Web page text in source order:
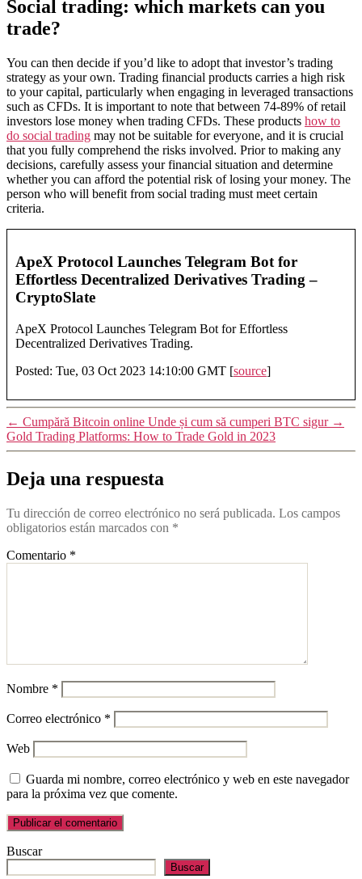
Social trading: which markets can you
trade?
You can then decide if you’d like to adopt that investor’s trading
strategy as your own. Trading financial products carries a high risk
to your capital, particularly when engaging in leveraged transactions
such as CFDs. It is important to note that between 74-89% of retail
investors lose money when trading CFDs. These products how to
do social trading may not be suitable for everyone, and it is crucial
that you fully comprehend the risks involved. Prior to making any
decisions, carefully assess your financial situation and determine
whether you can afford the potential risk of losing your money. The
person who will benefit from social trading must meet certain
criteria.
ApeX Protocol Launches Telegram Bot for
Effortless Decentralized Derivatives Trading –
CryptoSlate
ApeX Protocol Launches Telegram Bot for Effortless
Decentralized Derivatives Trading.
Posted: Tue, 03 Oct 2023 14:10:00 GMT [source]
← Cumpără Bitcoin online Unde și cum să cumperi BTC sigur →
Gold Trading Platforms: How to Trade Gold in 2023
Deja una respuesta
Tu dirección de correo electrónico no será publicada. Los campos
obligatorios están marcados con *
Comentario *
Nombre *
Correo electrónico *
Web
Guarda mi nombre, correo electrónico y web en este navegador
para la próxima vez que comente.
Buscar
Buscar